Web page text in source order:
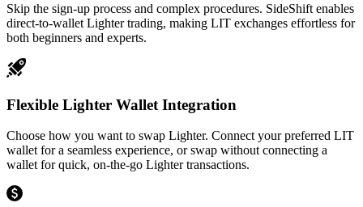
Skip the sign-up process and complex procedures. SideShift enables
direct-to-wallet Lighter trading, making LIT exchanges effortless for
both beginners and experts.
Flexible Lighter Wallet Integration
Choose how you want to swap Lighter. Connect your preferred LIT
wallet for a seamless experience, or swap without connecting a
wallet for quick, on-the-go Lighter transactions.